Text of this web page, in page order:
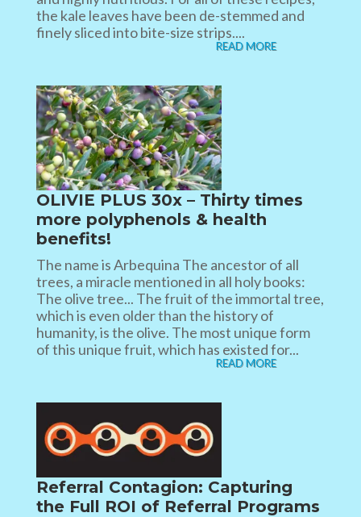
the kale leaves have been de-stemmed and
finely sliced into bite-size strips....
READ MORE
OLIVIE PLUS 30x – Thirty times
more polyphenols & health
benefits!
The name is Arbequina The ancestor of all
trees, a miracle mentioned in all holy books:
The olive tree... The fruit of the immortal tree,
which is even older than the history of
humanity, is the olive. The most unique form
of this unique fruit, which has existed for...
READ MORE
Referral Contagion: Capturing
the Full ROI of Referral Programs